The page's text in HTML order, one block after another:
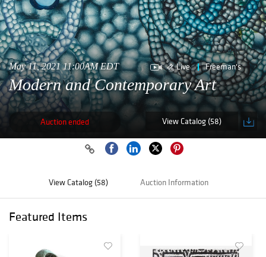
May 11, 2021 11:00AM EDT Live Freeman's
Modern and Contemporary Art
Auction ended View Catalog (58)
View Catalog (58) Auction Information
Featured Items